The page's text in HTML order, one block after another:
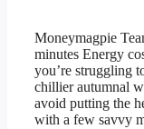
Moneymagpie
minutes Energy
you’re struggling
chillier autumnal
avoid putting the
with a few savvy